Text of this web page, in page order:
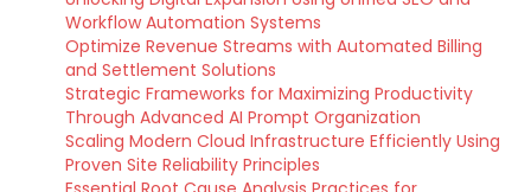
Workflow Automation Systems
Optimize Revenue Streams with Automated Billing
and Settlement Solutions
Strategic Frameworks for Maximizing Productivity
Through Advanced AI Prompt Organization
Scaling Modern Cloud Infrastructure Efficiently Using
Proven Site Reliability Principles